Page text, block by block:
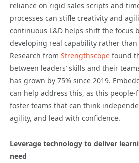
reliance on rigid sales scripts and
processes can stifle creativity and
continuous L&D helps shift the focus
developing real capability rather
Research from Strengthscope found
between leaders’ skills and their
has grown by 75% since 2019.
can help address this, as this people-
foster teams that can think
agility, and lead with confidence.
Leverage technology to deliver
need